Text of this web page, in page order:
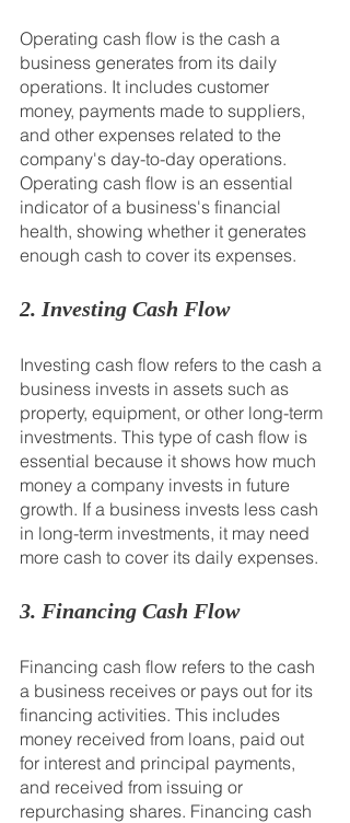
Operating cash flow is the cash a
business generates from its daily
operations. It includes customer
money, payments made to suppliers,
and other expenses related to the
company's day-to-day operations.
Operating cash flow is an essential
indicator of a business's financial
health, showing whether it generates
enough cash to cover its expenses.
2. Investing Cash Flow
Investing cash flow refers to the cash a
business invests in assets such as
property, equipment, or other long-term
investments. This type of cash flow is
essential because it shows how much
money a company invests in future
growth. If a business invests less cash
in long-term investments, it may need
more cash to cover its daily expenses.
3. Financing Cash Flow
Financing cash flow refers to the cash
a business receives or pays out for its
financing activities. This includes
money received from loans, paid out
for interest and principal payments,
and received from issuing or
repurchasing shares. Financing cash